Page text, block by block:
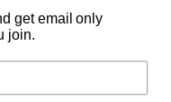
get email only
join.